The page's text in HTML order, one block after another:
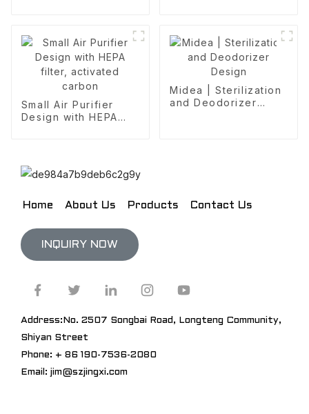
Small Air Purifier
Design with HEPA
Midea | Sterilization
and Deodorizer
Home About Us Products Contact Us
INQUIRY NOW
Address:No. 2507 Songbai Road, Longteng Community,
Shiyan Street
Phone: + 86 190-7536-2080
Email: jim@szjingxi.com